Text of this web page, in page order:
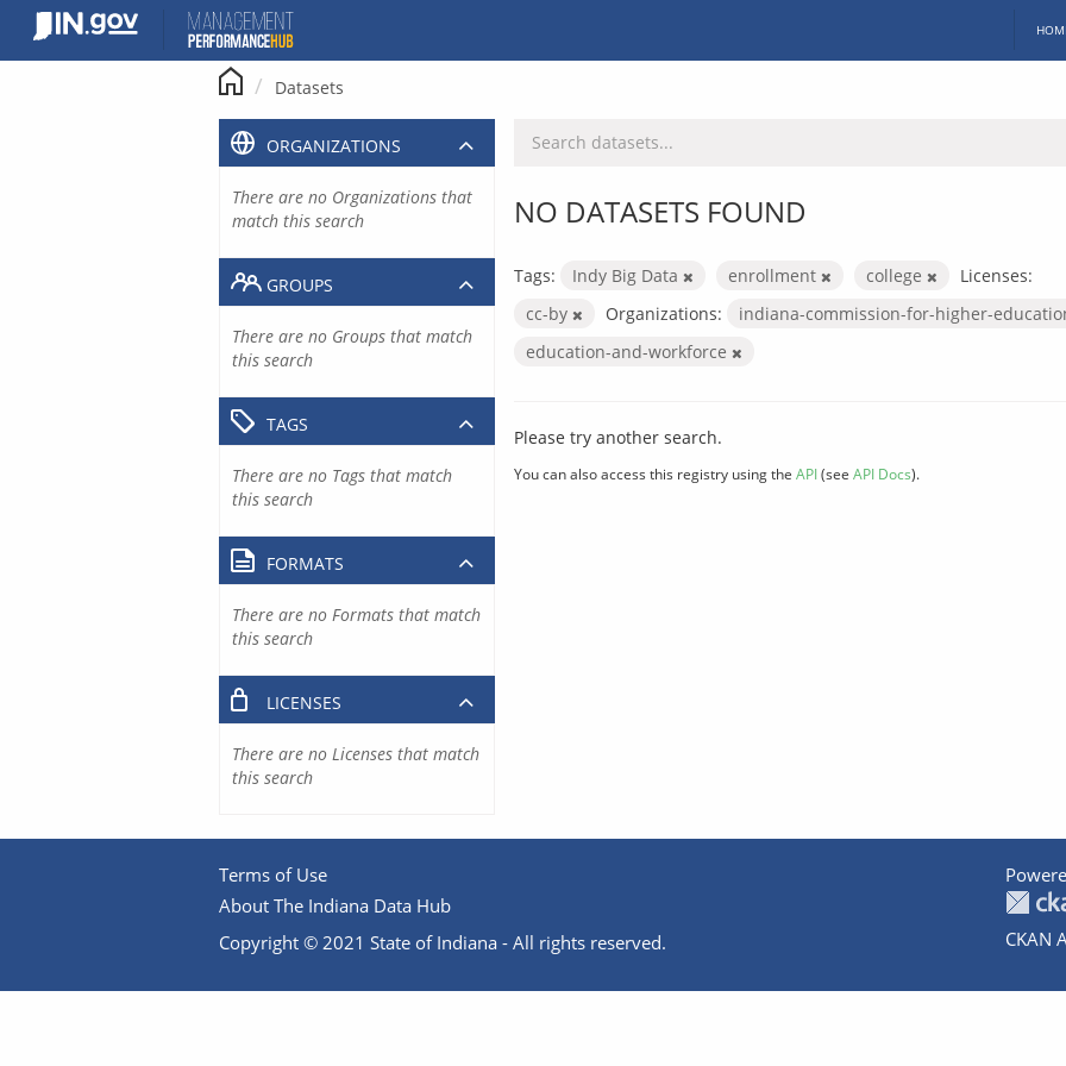
content
Datasets
NO DATASETS FOUND
Tags: Indy Big Data enrollment college
Licenses:
cc-by
Organizations: indiana-commission-for-higher-
education-and-workforce
Please try another search.
You can also access this registry using the API(see API Docs).
ORGANIZATIONS
There are no Organizations that
match this search
GROUPS
There are no Groups that match
this search
TAGS
There are no Tags that match
this search
FORMATS
There are no Formats that match
this search
LICENSES
There are no Licenses that match
this search
Terms of Use
About The Indiana Data Hub
Copyright © 2021 State of Indiana - All rights reserved.
CKAN